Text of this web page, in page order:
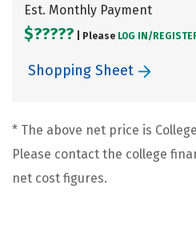
Est. Monthly Payment
$????? | Please LOG IN/
Shopping Sheet
* The above net price is
Please contact the college
net cost figures.